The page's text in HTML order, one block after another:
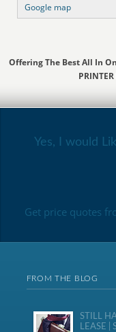
Google map
Offering The Best All In
Yes, I would
Get price quotes
FROM THE BLOG
STILL
LEASE |